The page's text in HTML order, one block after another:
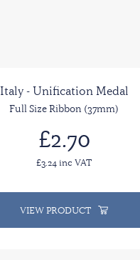
Italy - Unification Medal
Full Size Ribbon (37mm)
£2.70
£3.24 inc VAT
VIEW PRODUCT